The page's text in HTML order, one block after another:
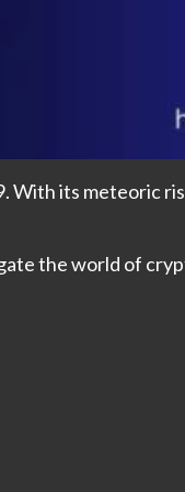
With its meteoric
the world of